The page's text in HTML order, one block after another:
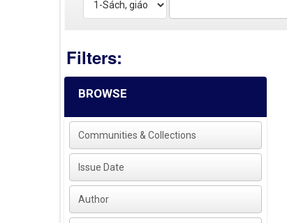
Filters:
BROWSE
Communities & Collections
Issue Date
Author